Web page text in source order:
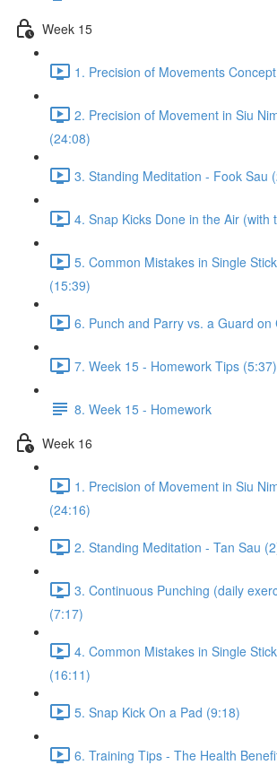
Week 15
1. Precision of Movements
2. Precision of Movement in Siu
(24:08)
3. Standing Meditation - Fook Sau
4. Snap Kicks Done in the Air (with
5. Common Mistakes in Single
(15:39)
6. Punch and Parry vs. a Guard on
7. Week 15 - Homework Tips (5:37)
8. Week 15 - Homework
Week 16
1. Precision of Movement in Siu
(24:16)
2. Standing Meditation - Tan Sau
3. Continuous Punching (daily
(7:17)
4. Common Mistakes in Single
(16:11)
5. Snap Kick On a Pad (9:18)
6. Training Tips - The Health